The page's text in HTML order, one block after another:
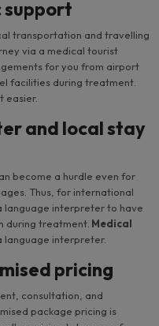
support
transportation and travelling
via a medical tourist
for you from airport
facilities during treatment.
easier.
and local stay
become a hurdle even for
Thus, for international
language interpreter to have
during treatment. Medical
language interpreter.
pricing
consultation, and
package pricing is